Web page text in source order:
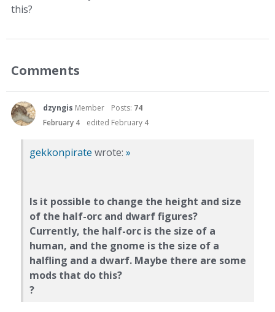
this?
Comments
dzyngis Member Posts: 74
February 4
edited February 4
gekkonpirate wrote: »
Is it possible to change the height and size
of the half-orc and dwarf figures?
Currently, the half-orc is the size of a
human, and the gnome is the size of a
halfling and a dwarf. Maybe there are some
mods that do this?
?